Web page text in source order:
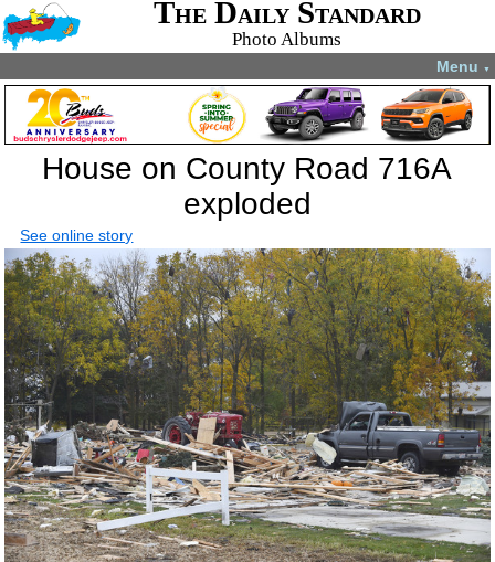
The Daily Standard
Photo Albums
Menu ▼
House on County Road 716A
exploded
See online story